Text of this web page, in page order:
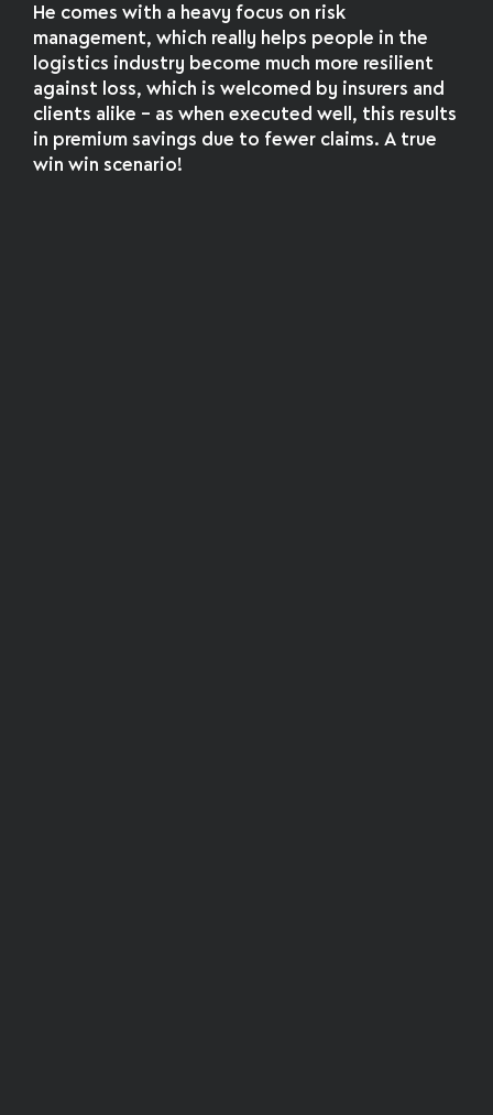
He comes with a heavy focus on risk
management, which really helps people in the
logistics industry become much more resilient
against loss, which is welcomed by insurers and
clients alike – as when executed well, this results
in premium savings due to fewer claims. A true
win win scenario!